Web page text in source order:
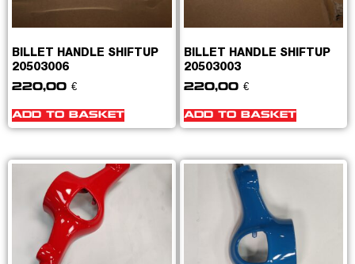
BILLET HANDLE SHIFTUP
20503006
220,00 €
ADD TO BASKET
BILLET HANDLE SHIFTUP
20503003
220,00 €
ADD TO BASKET